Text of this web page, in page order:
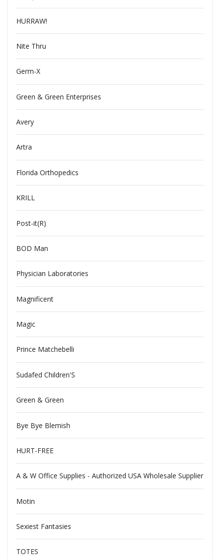
HURRAW!
Nite Thru
Germ-X
Green & Green Enterprises
Avery
Artra
Florida Orthopedics
KRILL
Post-it(R)
BOD Man
Physician Laboratories
Magnificent
Magic
Prince Matchebelli
Sudafed Children'S
Green & Green
Bye Bye Blemish
HURT-FREE
A & W Office Supplies - Authorized USA Wholesale Supplier
Motin
Sexiest Fantasies
TOTES